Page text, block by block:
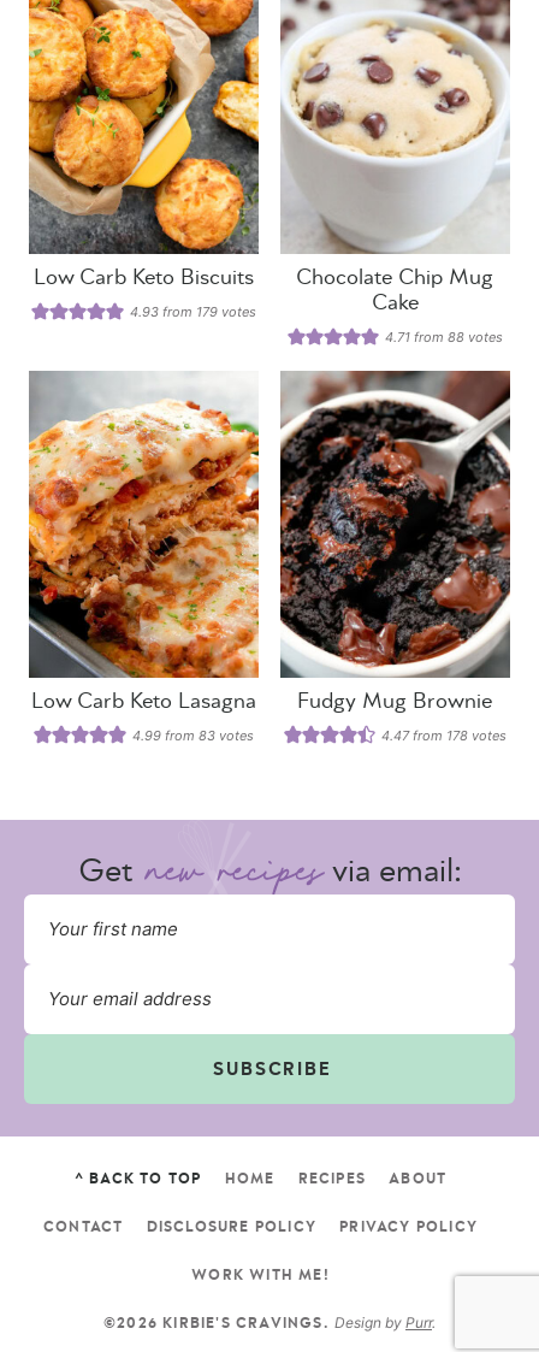
Low Carb Keto Biscuits
4.93 from 179 votes
Chocolate Chip Mug
Cake
4.71 from88 votes
Low Carb Keto Lasagna
4.99 from 83 votes
Fudgy Mug Brownie
4.47from 178 votes
Get via email:
SUBSCRIBE
^ BACK TO TOP HOME RECIPES ABOUT
CONTACT DISCLOSURE POLICY PRIVACY POLICY
WORK WITH ME!
©2026 KIRBIE'S CRAVINGS. Design by Purr.